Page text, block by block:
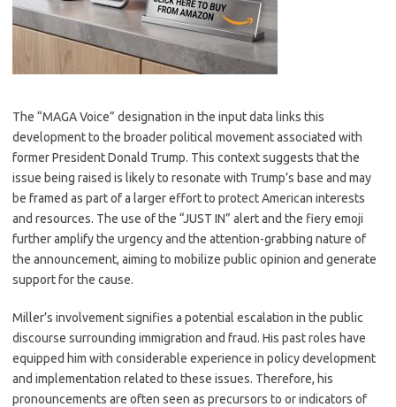
The “MAGA Voice” designation in the input data links this
development to the broader political movement associated with
former President Donald Trump. This context suggests that the
issue being raised is likely to resonate with Trump’s base and may
be framed as part of a larger effort to protect American interests
and resources. The use of the “JUST IN” alert and the fiery emoji
further amplify the urgency and the attention-grabbing nature of
the announcement, aiming to mobilize public opinion and generate
support for the cause.
Miller’s involvement signifies a potential escalation in the public
discourse surrounding immigration and fraud. His past roles have
equipped him with considerable experience in policy development
and implementation related to these issues. Therefore, his
pronouncements are often seen as precursors to or indicators of